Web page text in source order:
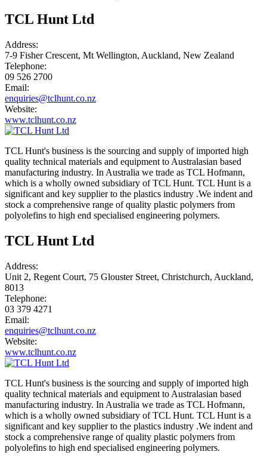
TCL Hunt Ltd
Address:
7-9 Fisher Crescent, Mt Wellington, Auckland, New Zealand
Telephone:
09 526 2700
Email:
enquiries@tclhunt.co.nz
Website:
www.tclhunt.co.nz
TCL Hunt's business is the sourcing and supply of imported high
quality technical materials and equipment to Australasian based
manufacturing industry. In Australia we trade as TCL Hofmann,
which is a wholly owned subsidiary of TCL Hunt. TCL Hunt is a
significant and key supplier to the plastics industry .We indent and
stock a comprehensive range of quality plastic polymers from
polyolefins to high end specialised engineering polymers.
TCL Hunt Ltd
Address:
Unit 2, Regent Court, 75 Glouster Street, Christchurch, Auckland,
8013
Telephone:
03 379 4271
Email:
enquiries@tclhunt.co.nz
Website:
www.tclhunt.co.nz
TCL Hunt's business is the sourcing and supply of imported high
quality technical materials and equipment to Australasian based
manufacturing industry. In Australia we trade as TCL Hofmann,
which is a wholly owned subsidiary of TCL Hunt. TCL Hunt is a
significant and key supplier to the plastics industry .We indent and
stock a comprehensive range of quality plastic polymers from
polyolefins to high end specialised engineering polymers.